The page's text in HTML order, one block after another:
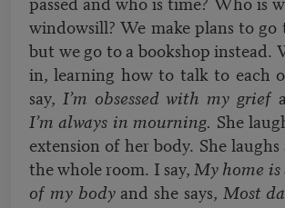
windowsill? We make plans to go
but we go to a bookshop instead.
in, learning how to talk to each
say, I’m obsessed with my grief
I’m always in mourning. She
extension of her body. She
the whole room. I say,My home
of my bodyand she says, Most